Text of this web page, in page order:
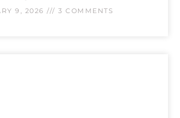
9, 2026
3 COMMENTS